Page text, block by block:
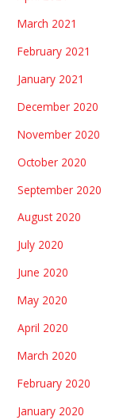
March 2021
February 2021
January 2021
December 2020
November 2020
October 2020
September 2020
August 2020
July 2020
June 2020
May 2020
April 2020
March 2020
February 2020
January 2020